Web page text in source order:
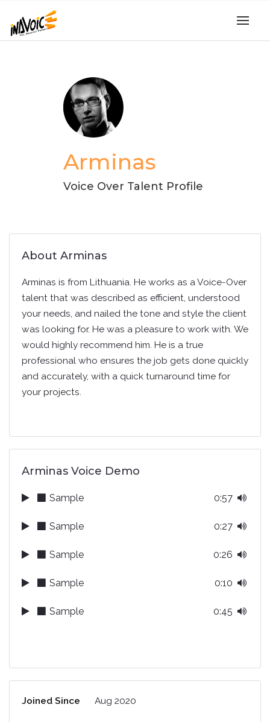
Arminas
Voice Over Talent Profile
About Arminas
Arminas is from Lithuania. He works as a Voice-Over
talent that was described as efficient, understood
your needs, and nailed the tone and style the client
was looking for. He was a pleasure to work with. We
would highly recommend him. He is a true
professional who ensures the job gets done quickly
and accurately, with a quick turnaround time for
your projects.
Arminas Voice Demo
Sample 0:57
Sample 0:27
Sample 0:26
Sample 0:10
Sample 0:45
Joined Since Aug 2020